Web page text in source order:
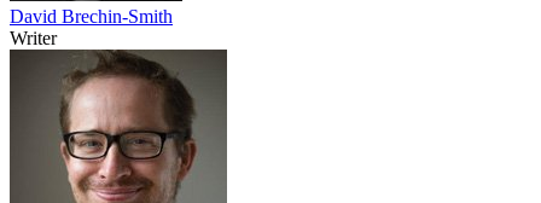
David Brechin-Smith
Writer